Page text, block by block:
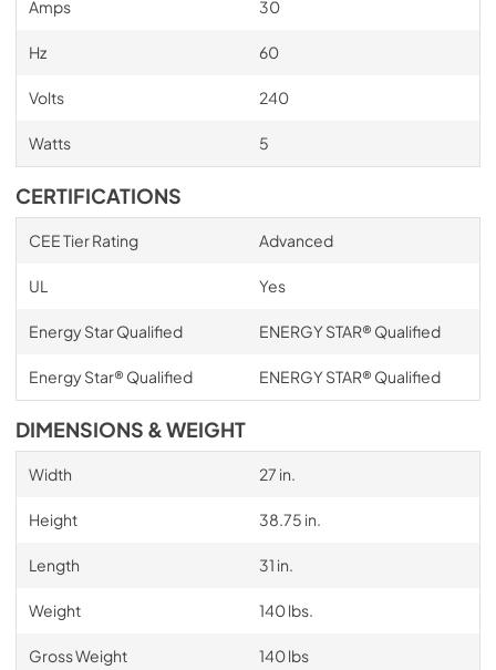
Amps 30
Hz 60
Volts 240
Watts 5
CERTIFICATIONS
CEE Tier Rating Advanced
UL Yes
Energy Star Qualified ENERGY STAR® Qualified
Energy Star® Qualified ENERGY STAR® Qualified
DIMENSIONS & WEIGHT
Width 27 in.
Height 38.75 in.
Length 31 in.
Weight 140 lbs.
Gross Weight 140 lbs